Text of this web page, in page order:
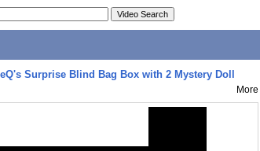
Surprise Blind Bag Box with 2 Mystery Doll
More